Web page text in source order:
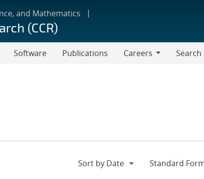
and Mathematics
(CCR)
Software Publications
Careers
Search